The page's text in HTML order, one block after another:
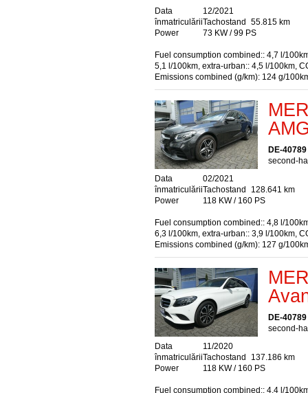
Data
înmatriculării
12/2021
Tachostand
55.815 km
Power
73 KW / 99 PS
Fuel consumption combined:: 4,7 l/
5,1 l/100km, extra-urban:: 4,5 l/100km,
Emissions combined (g/km): 124 g/
DE-
second-
Data
înmatriculării
02/2021
Tachostand
128.641 km
Power
118 KW / 160 PS
Fuel consumption combined:: 4,8 l/
6,3 l/100km, extra-urban:: 3,9 l/100km,
Emissions combined (g/km): 127 g/
DE-
second-
Data
înmatriculării
11/2020
Tachostand
137.186 km
Power
118 KW / 160 PS
Fuel consumption combined:: 4,4 l/